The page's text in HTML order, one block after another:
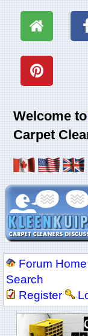
Welcome
Carpet
Forum Home
Search
Register